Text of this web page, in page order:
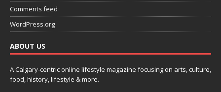
Comments feed
WordPress.org
ABOUT US
A Calgary-centric online lifestyle magazine focusing on arts, culture,
food, history, lifestyle & more.